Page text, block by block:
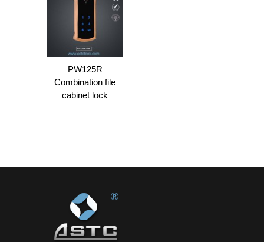
PW125R
Combination file
cabinet lock